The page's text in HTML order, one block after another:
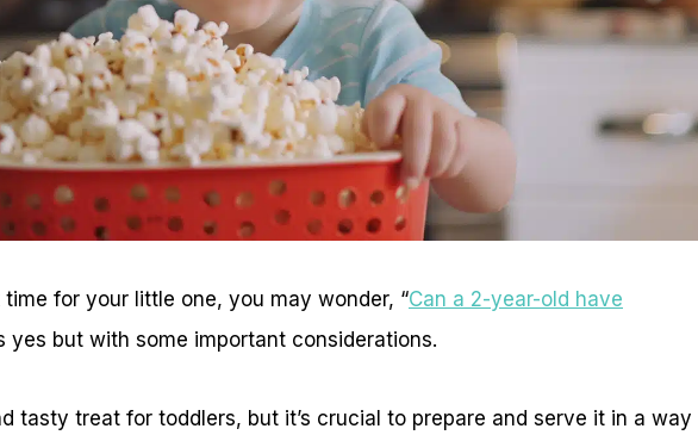
for your little one, you may wonder, “Can a 2-year-old have
yes but with some important considerations.
tasty treat for toddlers, but it’s crucial to prepare and serve it in a way